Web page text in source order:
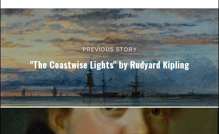
PREVIOUS STORY
"The Coastwise Lights" by Rudyard Kipling